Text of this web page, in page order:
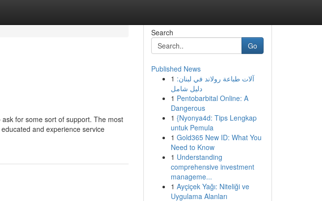
for some sort of support. The most
and experience service
Search
Go
Published News
1 آلات طباعة رولاند في لبنان:
دليل شامل
1 Pentobarbital Online: A
Dangerous
1 {Nyonya4d: Tips Lengkap
untuk Pemula
1 Gold365 New ID: What You
Need to Know
1 Understanding
comprehensive investment
manageme...
1 Ayçiçek Yağı: Niteliği ve
Uygulama Alanları